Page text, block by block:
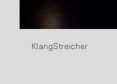
KlangStreicher